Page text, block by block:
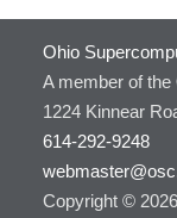
Ohio
A member of the
1224 Kinnear
614-292-9248
Copyright ©